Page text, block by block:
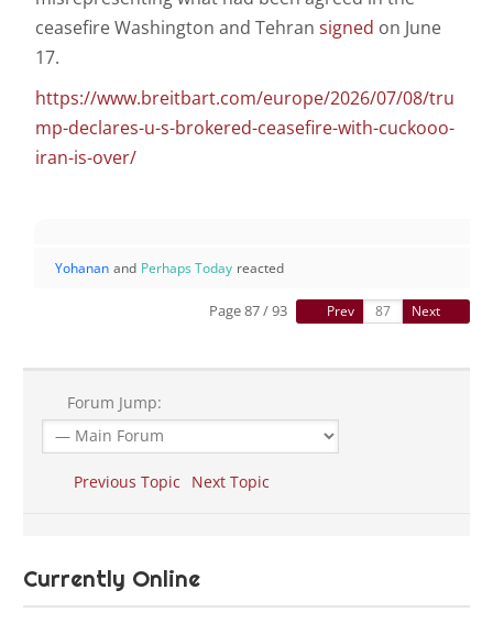
ceasefire Washington and Tehran signed on June
17.
https://www.breitbart.com/europe/2026/07/08/tru
mp-declares-u-s-brokered-ceasefire-with-cuckooo-
iran-is-over/
Yohanan and Perhaps Today reacted
Page 87 / 93 Prev Next
Forum Jump:
Previous Topic Next Topic
Currently Online